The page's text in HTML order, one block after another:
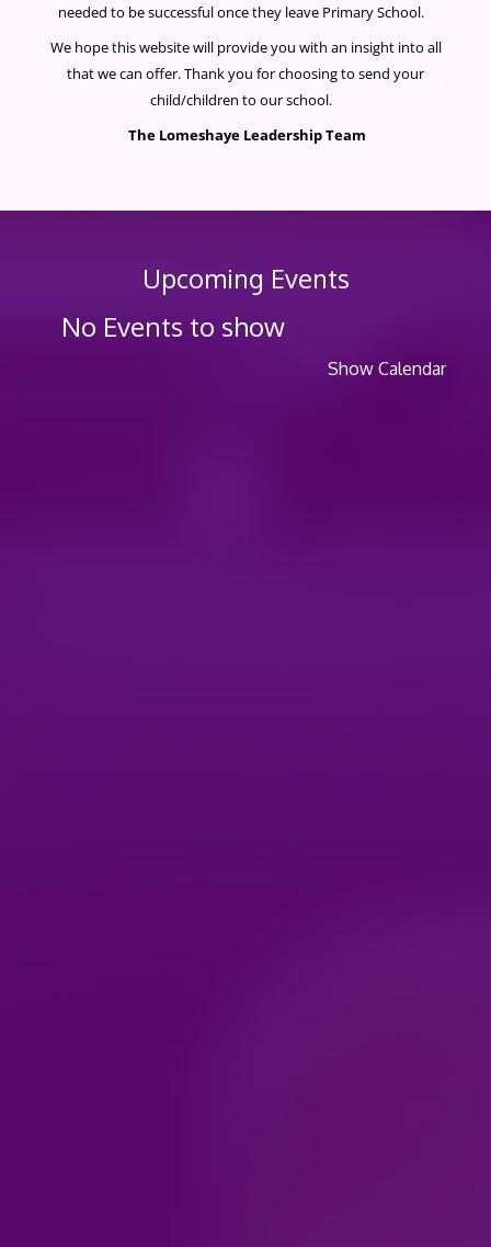
needed to be successful once they leave Primary School.
We hope this website will provide you with an insight into all
that we can offer. Thank you for choosing to send your
child/children to our school.
The Lomeshaye Leadership Team
Upcoming Events
No Events to show
Show Calendar